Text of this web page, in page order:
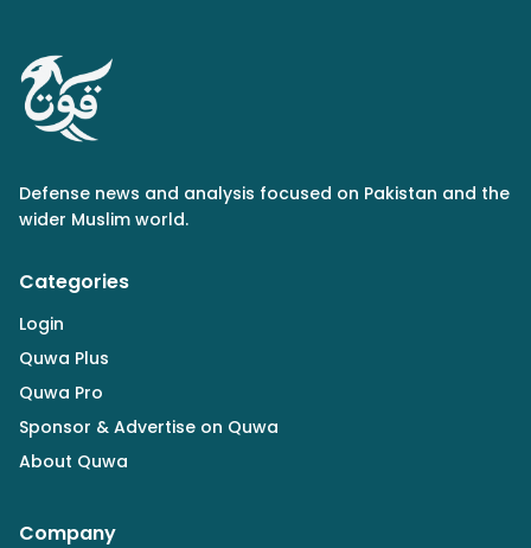
Defense news and analysis focused on Pakistan and the
wider Muslim world.
Categories
Login
Quwa Plus
Quwa Pro
Sponsor & Advertise on Quwa
About Quwa
Company